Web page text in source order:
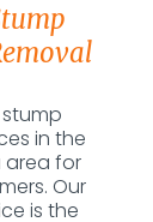
in the
area for
Our
is the